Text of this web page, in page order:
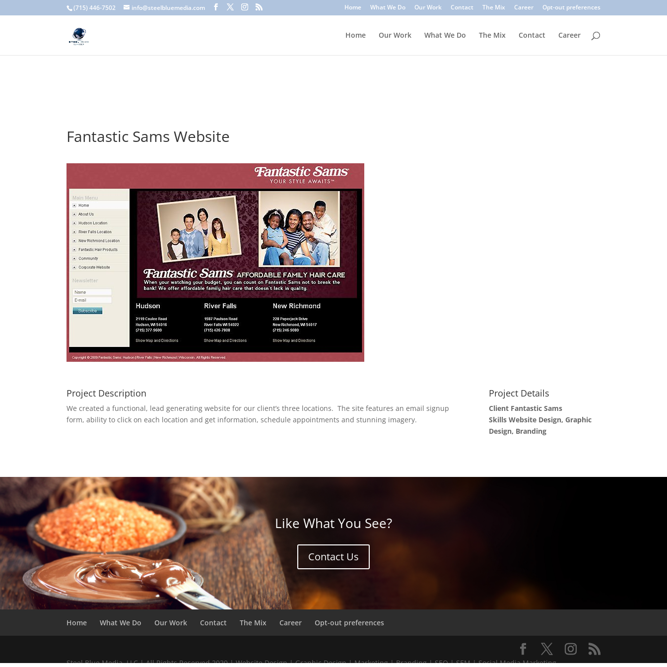
A scam email (or phishing email) is a fraudulent message designed to trick you into clicking a link or sharing sensitive information. Common signs include suspicious sender addresses, urgent
language, generic greetings, and unexpected requests to verify accounts or update information. To stay safe, avoid clicking unknown links, verify the sender, and use multi-factor authentication.
(715) 446-7502 info@steelbluemedia.com Home What We Do Our Work Contact The Mix Career Opt-out preferences
Home Our Work What We Do The Mix Contact Career
Fantastic Sams Website
Project Description
We created a functional, lead generating website for our client’s three locations. The site features an email signup
form, ability to click on each location and get information, schedule appointments and stunning imagery.
Project Details
Client Fantastic Sams
Skills Website Design, Graphic
Design, Branding
Like What You See?
Contact Us
Home What We Do Our Work Contact The Mix Career Opt-out preferences
Steel Blue Media, LLC | All Rights Reserved 2020 | Website Design | Graphic Design | Marketing | Branding | SEO | SEM | Social Media Marketing